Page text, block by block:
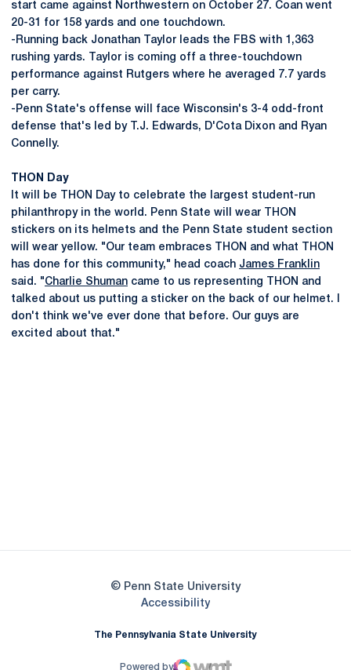
start came against Northwestern on October 27. Coan went
20-31 for 158 yards and one touchdown.
-Running back Jonathan Taylor leads the FBS with 1,363
rushing yards. Taylor is coming off a three-touchdown
performance against Rutgers where he averaged 7.7 yards
per carry.
-Penn State's offense will face Wisconsin's 3-4 odd-front
defense that's led by T.J. Edwards, D'Cota Dixon and Ryan
Connelly.
THON Day
It will be THON Day to celebrate the largest student-run
philanthropy in the world. Penn State will wear THON
stickers on its helmets and the Penn State student section
will wear yellow. "Our team embraces THON and what THON
has done for this community," head coach James Franklin
said. "Charlie Shuman came to us representing THON and
talked about us putting a sticker on the back of our helmet. I
don't think we've ever done that before. Our guys are
excited about that."
© Penn State University
AccessibilityOpens in a new window
The Pennsylvania State University
Powered by